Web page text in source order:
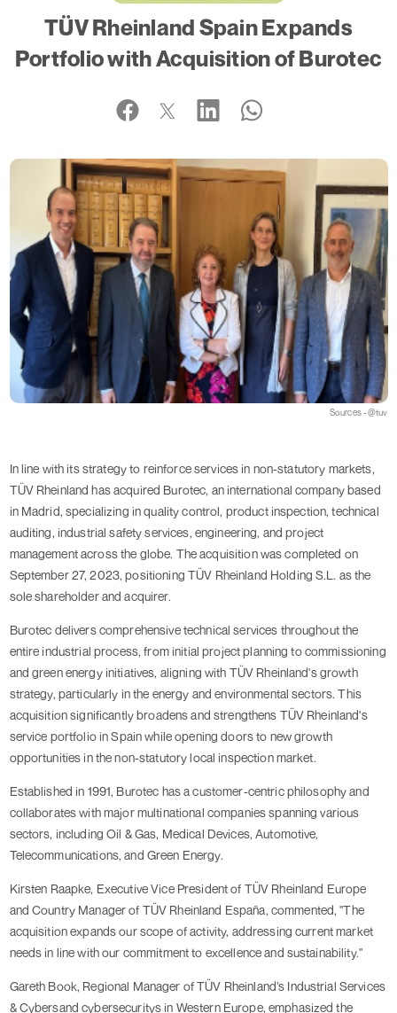
TÜV Rheinland Spain Expands
Portfolio with Acquisition of Burotec
Sources - @tuv
In line with its strategy to reinforce services in non-statutory markets,
TÜV Rheinland has acquired Burotec, an international company based
in Madrid, specializing in quality control, product inspection, technical
auditing, industrial safety services, engineering, and project
management across the globe. The acquisition was completed on
September 27, 2023, positioning TÜV Rheinland Holding S.L. as the
sole shareholder and acquirer.
Burotec delivers comprehensive technical services throughout the
entire industrial process, from initial project planning to commissioning
and green energy initiatives, aligning with TÜV Rheinland's growth
strategy, particularly in the energy and environmental sectors. This
acquisition significantly broadens and strengthens TÜV Rheinland's
service portfolio in Spain while opening doors to new growth
opportunities in the non-statutory local inspection market.
Established in 1991, Burotec has a customer-centric philosophy and
collaborates with major multinational companies spanning various
sectors, including Oil & Gas, Medical Devices, Automotive,
Telecommunications, and Green Energy.
Kirsten Raapke, Executive Vice President of TÜV Rheinland Europe
and Country Manager of TÜV Rheinland España, commented, "The
acquisition expands our scope of activity, addressing current market
needs in line with our commitment to excellence and sustainability."
Gareth Book, Regional Manager of TÜV Rheinland’s Industrial Services
& Cybersand cybersecuritys in Western Europe, emphasized the